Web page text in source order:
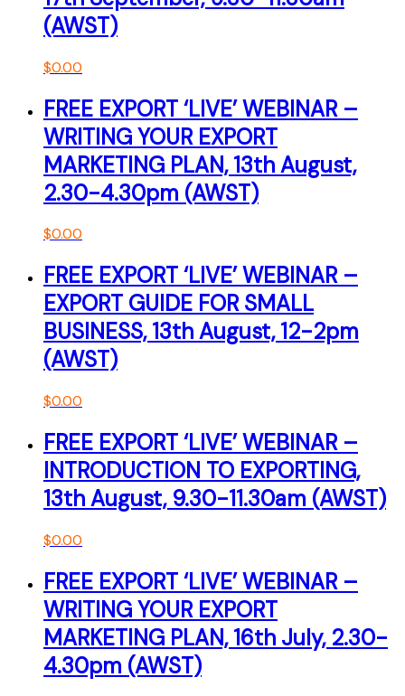
(AWST)
$0.00
FREE EXPORT ‘LIVE’ WEBINAR –
WRITING YOUR EXPORT
MARKETING PLAN, 13th August,
2.30-4.30pm (AWST)
$0.00
FREE EXPORT ‘LIVE’ WEBINAR –
EXPORT GUIDE FOR SMALL
BUSINESS, 13th August, 12-2pm
(AWST)
$0.00
FREE EXPORT ‘LIVE’ WEBINAR –
INTRODUCTION TO EXPORTING,
13th August, 9.30-11.30am (AWST)
$0.00
FREE EXPORT ‘LIVE’ WEBINAR –
WRITING YOUR EXPORT
MARKETING PLAN, 16th July, 2.30-
4.30pm (AWST)